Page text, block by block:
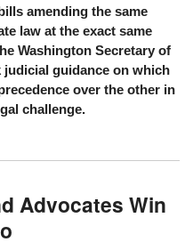
amending the same
law at the exact same
Washington Secretary of
judicial guidance on which
over the other in
challenge.
Advocates Win